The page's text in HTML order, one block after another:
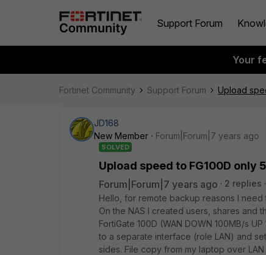
Support Forum
Your
Fortinet Community Support Forum Upload
JD168
New Member
Forum|Forum|7 years ago
SOLVED
Upload speed to FG100D
Forum|Forum|7 years ago 2 replies
Hello, for remote backup reasons I need
On the NAS I created users, shares
FortiGate 100D (WAN DOWN 100MB/s
to a separate interface (role LAN) and
sides. File copy from my laptop over